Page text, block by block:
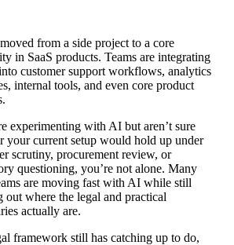
from a side project to a core
in SaaS products. Teams are integrating
customer support workflows, analytics
internal tools, and even core product
experimenting with AI but aren’t sure
your current setup would hold up under
scrutiny, procurement review, or
questioning, you’re not alone. Many
are moving fast with AI while still
out where the legal and practical
actually are.
framework still has catching up to do,